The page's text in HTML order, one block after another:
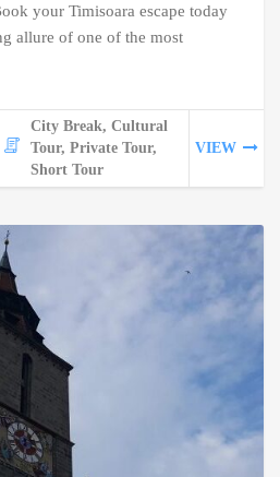
your Timisoara escape today
allure of one of the most
City Break, Cultural
Tour, Private Tour,
Short Tour
VIEW